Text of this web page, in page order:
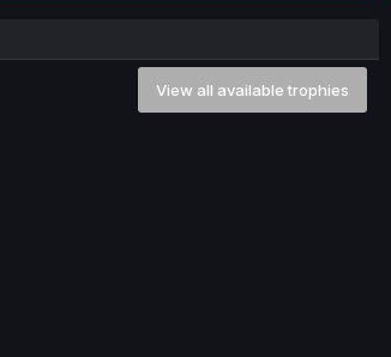
View all available trophies